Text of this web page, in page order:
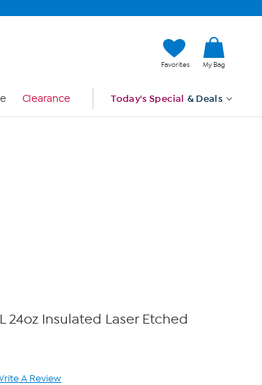
Favorites My Bag
Clearance Today's Special & Deals
24oz Insulated Laser Etched
A Review